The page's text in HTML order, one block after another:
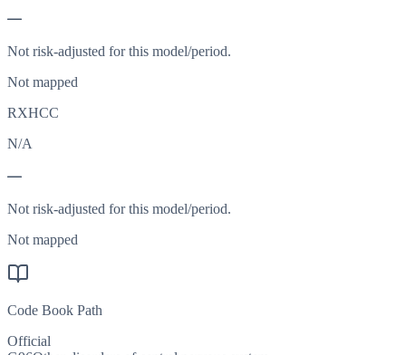
—
Not risk-adjusted for this model/period.
Not mapped
RXHCC
N/A
—
Not risk-adjusted for this model/period.
Not mapped
Code Book Path
Official